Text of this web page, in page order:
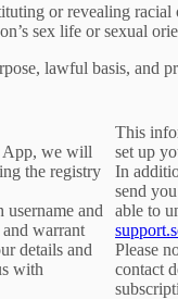
or revealing
sex life or sexual
lawful basis, and
App, we will
the registry
and
warrant
details and
with
This
set up
In
send
able to
Please
contact